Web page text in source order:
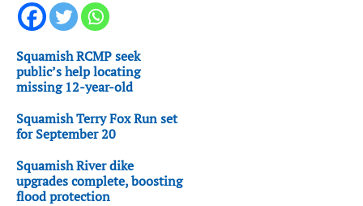
Squamish RCMP seek
public’s help locating
missing 12-year-old
Squamish Terry Fox Run set
for September 20
Squamish River dike
upgrades complete, boosting
flood protection